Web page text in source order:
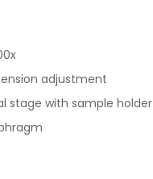
adjustment
stage with sample holder